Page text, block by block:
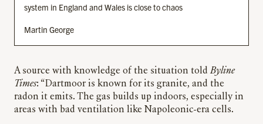
system in England and Wales is close to chaos
Martin George
A source with knowledge of the situation toldByline
Times: “Dartmoor is known for its granite, and the
radon it emits. The gas builds up indoors, especially in
areas with bad ventilation like Napoleonic-era cells.